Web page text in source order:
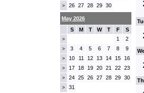
> 26 27 28 29 30
May 2026
S
M T W T F S
> 1 2
> 3 4 5 6 7 8 9
> 10 11 12 13 14 15 16
> 17 18 19 20 21 22 23
> 24 25 26 27 28 29 30
> 31